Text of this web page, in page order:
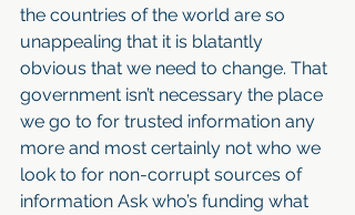
the countries of the world are so
unappealing that it is blatantly
obvious that we need to change. That
government isn’t necessary the place
we go to for trusted information any
more and most certainly not who we
look to for non-corrupt sources of
information Ask who’s funding what